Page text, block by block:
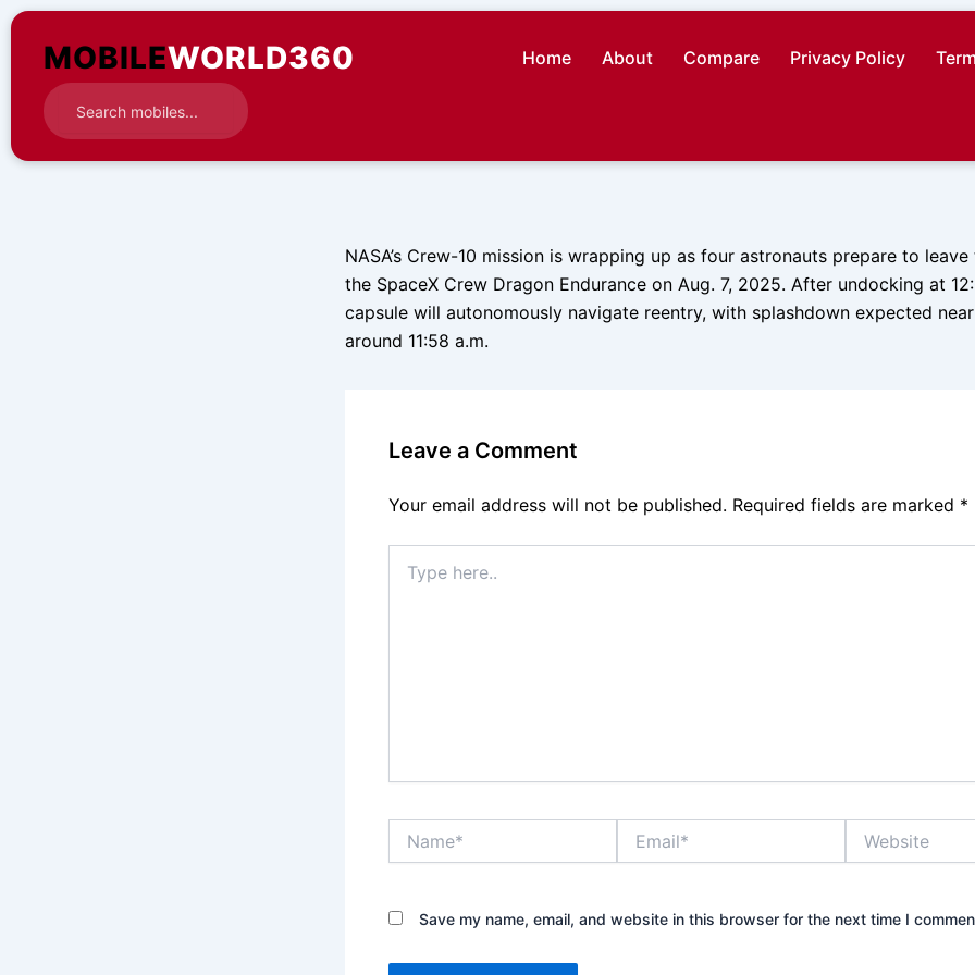
Skip
contentMOBILEWORLD360 Home About Compare Privacy Policy
NASA’s Crew-10 mission is wrapping up as four astronauts prepare to
the SpaceX Crew Dragon Endurance on Aug. 7, 2025. After undocking at
capsule will autonomously navigate reentry, with splashdown expected
around 11:58 a.m.
Leave a Comment
Your email address will not be published. Required fields are marked *
here..
Save my name, email, and website in this browser for the next time I